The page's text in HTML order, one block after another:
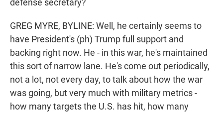
defense secretary?
GREG MYRE, BYLINE: Well, he certainly seems to
have President's (ph) Trump full support and
backing right now. He - in this war, he's maintained
this sort of narrow lane. He's come out periodically,
not a lot, not every day, to talk about how the war
was going, but very much with military metrics -
how many targets the U.S. has hit, how many